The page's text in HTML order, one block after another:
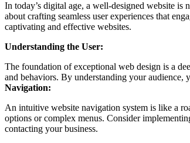
In today’s digital age, a well-designed website is
about crafting seamless user experiences that
captivating and effective websites.
Understanding the User:
The foundation of exceptional web design is a
and behaviors. By understanding your audience,
Navigation:
An intuitive website navigation system is like a
options or complex menus. Consider
contacting your business.